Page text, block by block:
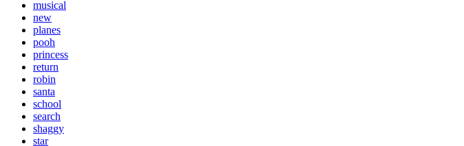
musical
new
planes
pooh
princess
return
robin
santa
school
search
shaggy
star